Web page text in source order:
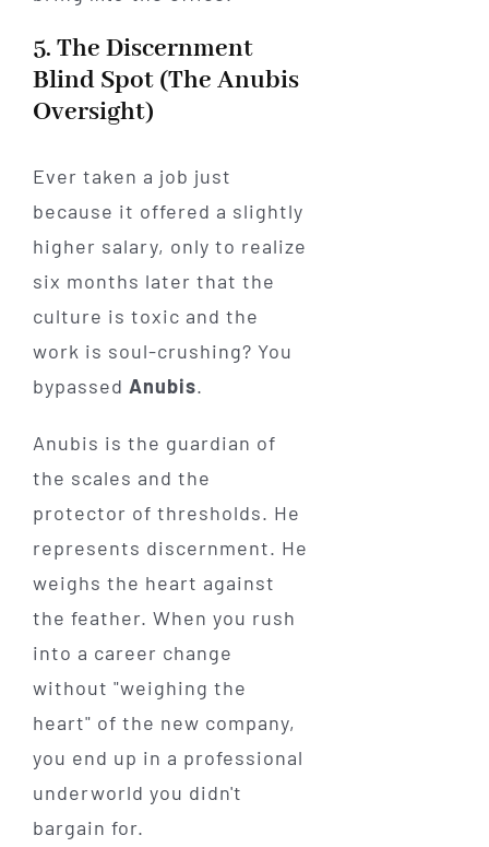
5. The Discernment
Blind Spot (The Anubis
Oversight)
Ever taken a job just
because it offered a slightly
higher salary, only to realize
six months later that the
culture is toxic and the
work is soul-crushing? You
bypassed Anubis.
Anubis is the guardian of
the scales and the
protector of thresholds. He
represents discernment. He
weighs the heart against
the feather. When you rush
into a career change
without "weighing the
heart" of the new company,
you end up in a professional
underworld you didn't
bargain for.